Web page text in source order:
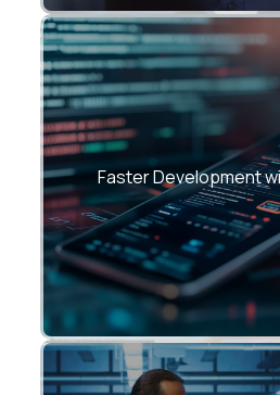
Faster Development
• Shared UI libraries
•